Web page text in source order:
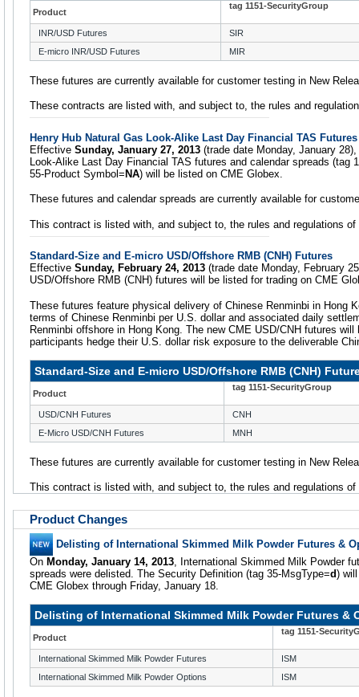
Product
tag 1151-SecurityGroup
INR/USD Futures
SIR
E-micro INR/USD Futures
MIR
These futures are currently available for customer testing in New
These contracts are listed with, and subject to, the rules and
Henry Hub Natural Gas Look-Alike Last Day Financial TAS
Effective Sunday, January 27, 2013 (trade date Monday, January
Look-Alike Last Day Financial TAS futures and calendar spreads (tag
55-Product Symbol=NA) will be listed on CME Globex.
These futures and calendar spreads are currently available for
This contract is listed with, and subject to, the rules and regulations of
Standard-Size and E-micro USD/Offshore RMB (CNH) Futures
Effective Sunday, February 24, 2013 (trade date Monday, February
USD/Offshore RMB (CNH) futures will be listed for trading on CME
These futures feature physical delivery of Chinese Renminbi in Hong
terms of Chinese Renminbi per U.S. dollar and associated daily
Renminbi offshore in Hong Kong. The new CME USD/CNH futures
participants hedge their U.S. dollar risk exposure to the deliverable
Standard-Size and E-micro USD/Offshore RMB (CNH)
Product
tag 1151-SecurityGroup
USD/CNH Futures
CNH
E-Micro USD/CNH Futures
MNH
These futures are currently available for customer testing in New
This contract is listed with, and subject to, the rules and regulations of
Product Changes
Delisting of International Skimmed Milk Powder Futures &
On Monday, January 14, 2013, International Skimmed Milk Powder
spreads were delisted. The Security Definition (tag 35-MsgType=d)
CME Globex through Friday, January 18.
Delisting of International Skimmed Milk Powder Futures &
Product
tag 1151-
International Skimmed Milk Powder Futures
ISM
International Skimmed Milk Powder Options
ISM